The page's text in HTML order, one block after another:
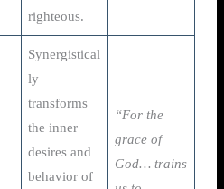
righteous.
Synergistical
ly
transforms
the inner
desires and
behavior of
“For the
grace of
God… trains